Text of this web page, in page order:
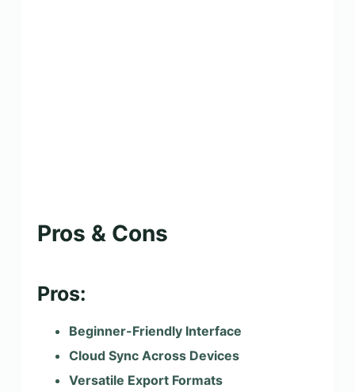
Pros & Cons
Pros:
Beginner-Friendly Interface
Cloud Sync Across Devices
Versatile Export Formats